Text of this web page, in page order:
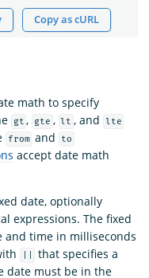
Copy as cURL
math to specify
gt , gte , lt , and lte
from and to
accept date math
date, optionally
expressions. The fixed
and time in milliseconds
that specifies a
date must be in the